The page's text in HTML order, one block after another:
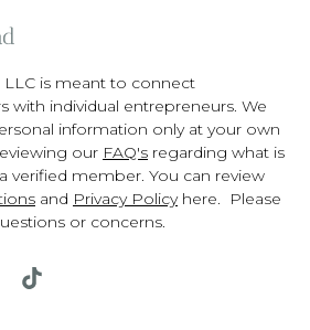
is meant to connect
individual entrepreneurs. We
information only at your own
our FAQ's regarding what is
verified member. You can review
and Privacy Policyhere. Please
or concerns.